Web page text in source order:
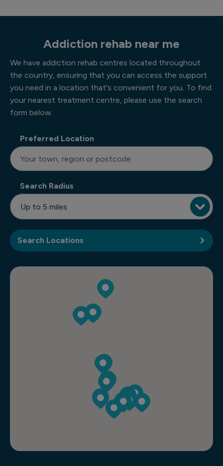
Addiction rehab near me
We have addiction rehab centres located throughout
the country, ensuring that you can access the support
you need in a location that's convenient for you. To find
your nearest treatment centre, please use the search
form below.
Preferred Location
Search Radius
Search Locations